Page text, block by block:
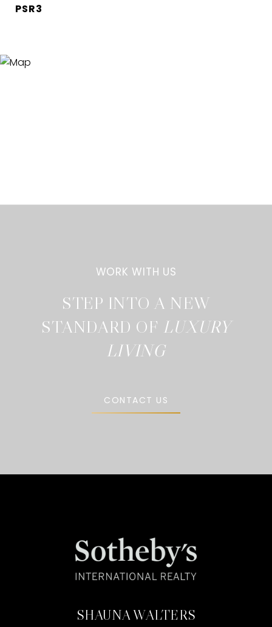
PSR3
STEP INTO A NEW
STANDARD OF
CONTACT US
SHAUNA WALTERS